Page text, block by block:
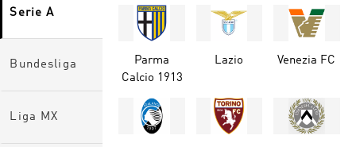
Serie A
Bundesliga
Liga MX
Parma
Calcio 1913
Lazio Venezia FC